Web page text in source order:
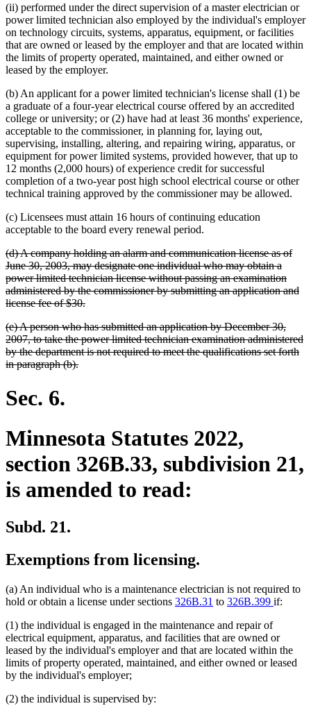
(ii) performed under the direct supervision of a master electrician or
power limited technician also employed by the individual's employer
on technology circuits, systems, apparatus, equipment, or facilities
that are owned or leased by the employer and that are located within
the limits of property operated, maintained, and either owned or
leased by the employer.
(b) An applicant for a power limited technician's license shall (1) be
a graduate of a four-year electrical course offered by an accredited
college or university; or (2) have had at least 36 months' experience,
acceptable to the commissioner, in planning for, laying out,
supervising, installing, altering, and repairing wiring, apparatus, or
equipment for power limited systems, provided however, that up to
12 months (2,000 hours) of experience credit for successful
completion of a two-year post high school electrical course or other
technical training approved by the commissioner may be allowed.
(c) Licensees must attain 16 hours of continuing education
acceptable to the board every renewal period.
deleted
text
begin
(d) A company holding an alarm and communication license as of
June 30, 2003, may designate one individual who may obtain a
power limited technician license without passing an examination
administered by the commissioner by submitting an application and
license fee of $30.deleted
end
deleted
text
begin
(e) A person who has submitted an application by December 30,
2007, to take the power limited technician examination administered
by the department is not required to meet the qualifications set forth
in paragraph (b).deleted
Sec. 6.
Minnesota Statutes 2022,
section 326B.33, subdivision 21,
is amended to read:
Subd. 21.
Exemptions from licensing.
(a) An individual who is a maintenance electrician is not required to
hold or obtain a license under sections 326B.31 to 326B.399 if:
(1) the individual is engaged in the maintenance and repair of
electrical equipment, apparatus, and facilities that are owned or
leased by the individual's employer and that are located within the
limits of property operated, maintained, and either owned or leased
by the individual's employer;
(2) the individual is supervised by: